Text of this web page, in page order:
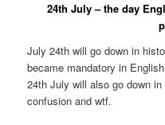
24th July – the day
July 24th will go down in
became mandatory in
24th July will also go down
confusion and wtf.